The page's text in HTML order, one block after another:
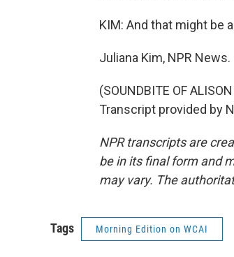
KIM: And that might be
Juliana Kim, NPR News.
(SOUNDBITE OF
Transcript provided by
NPR transcripts are
be in its final form and
may vary. The
Tags Morning Edition on WCAI